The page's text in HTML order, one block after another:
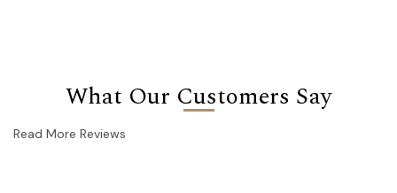
What Our Customers Say
Read More Reviews